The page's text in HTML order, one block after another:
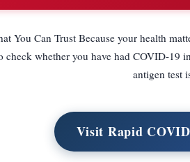
You Can Trust Because your health
check whether you have had COVID-
antigen test
Visit Rapid